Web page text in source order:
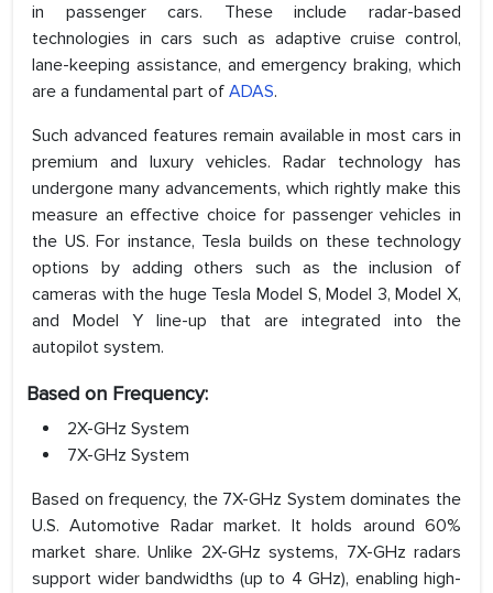
in passenger cars. These include radar-based
technologies in cars such as adaptive cruise control,
lane-keeping assistance, and emergency braking, which
are a fundamental part of ADAS.
Such advanced features remain available in most cars in
premium and luxury vehicles. Radar technology has
undergone many advancements, which rightly make this
measure an effective choice for passenger vehicles in
the US. For instance, Tesla builds on these technology
options by adding others such as the inclusion of
cameras with the huge Tesla Model S, Model 3, Model X,
and Model Y line-up that are integrated into the
autopilot system.
Based on Frequency:
2X-GHz System
7X-GHz System
Based on frequency, the 7X-GHz System dominates the
U.S. Automotive Radar market. It holds around 60%
market share. Unlike 2X-GHz systems, 7X-GHz radars
support wider bandwidths (up to 4 GHz), enabling high-